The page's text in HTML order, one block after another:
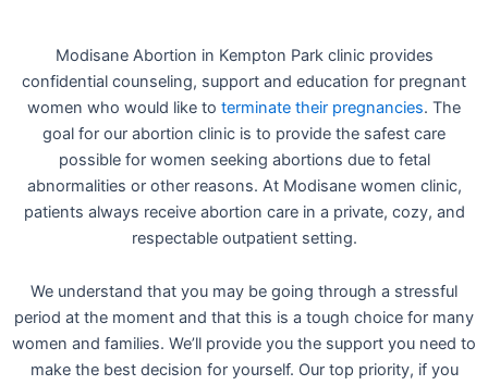
Modisane Abortion in Kempton Park clinic provides
confidential counseling, support and education for pregnant
women who would like to terminate their pregnancies. The
goal for our abortion clinic is to provide the safest care
possible for women seeking abortions due to fetal
abnormalities or other reasons. At Modisane women clinic,
patients always receive abortion care in a private, cozy, and
respectable outpatient setting.
We understand that you may be going through a stressful
period at the moment and that this is a tough choice for many
women and families. We’ll provide you the support you need to
make the best decision for yourself. Our top priority, if you